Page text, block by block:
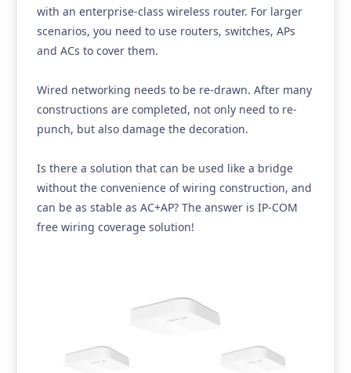
with an enterprise-class wireless router. For larger
scenarios, you need to use routers, switches, APs
and ACs to cover them.
Wired networking needs to be re-drawn. After many
constructions are completed, not only need to re-
punch, but also damage the decoration.
Is there a solution that can be used like a bridge
without the convenience of wiring construction, and
can be as stable as AC+AP? The answer is IP-COM
free wiring coverage solution!